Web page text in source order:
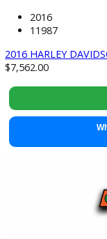
2022 Nissan
used
2016 HARLEY